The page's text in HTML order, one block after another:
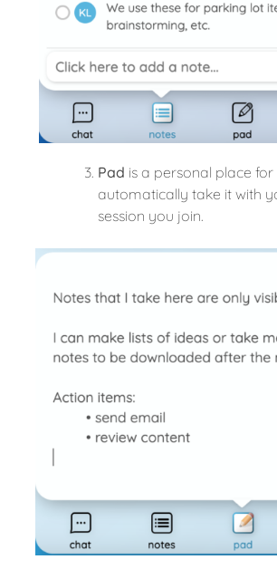
Pad is a personal place for
automatically take it with
session you join.